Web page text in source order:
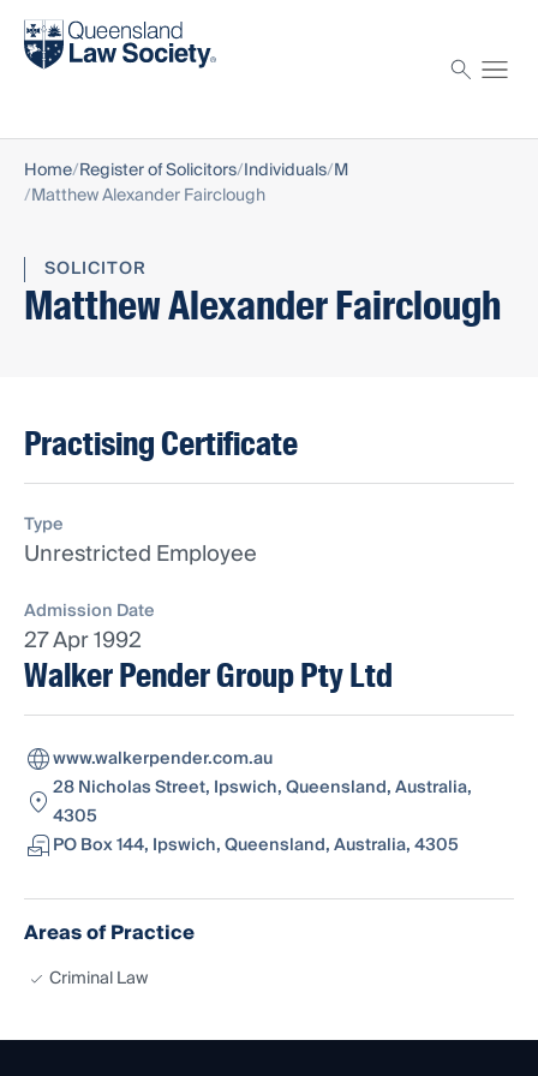
Find a solicitor
Home Register of Solicitors Individuals M
Matthew Alexander Fairclough
SOLICITOR
Matthew Alexander Fairclough
Practising Certificate
Type
Unrestricted Employee
Admission Date
27 Apr 1992
Walker Pender Group Pty Ltd
www.walkerpender.com.au
28 Nicholas Street, Ipswich, Queensland, Australia,
4305
PO Box 144, Ipswich, Queensland, Australia, 4305
Areas of Practice
Criminal Law